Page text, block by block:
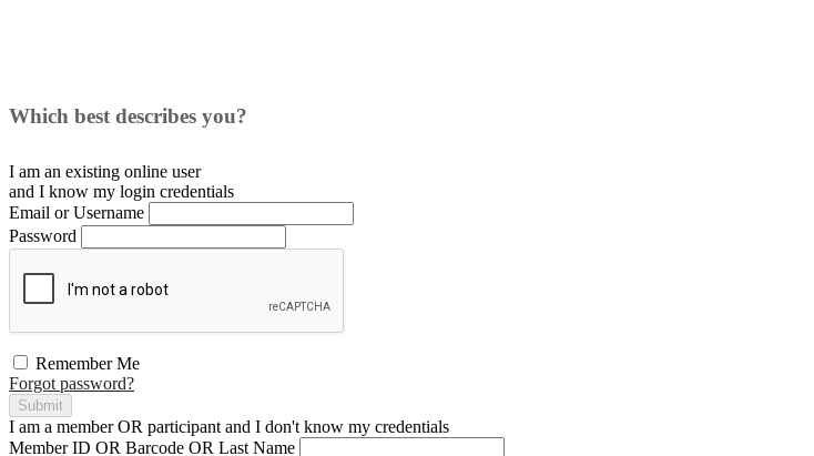
Which best describes you?
I am an existing online user
and I know my login credentials
Email or Username
Password
Remember Me
Forgot password?
Submit
I am a memberOR participant and I don't know my credentials
Member ID OR Barcode OR Last Name